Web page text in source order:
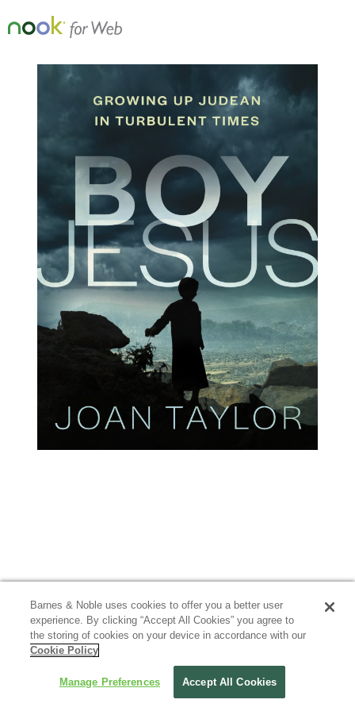
Barnes & Noble uses cookies to offer you a better user
experience. By clicking “Accept All Cookies” you agree to
the storing of cookies on your device in accordance with our
Cookie Policy
Manage Preferences Accept All Cookies